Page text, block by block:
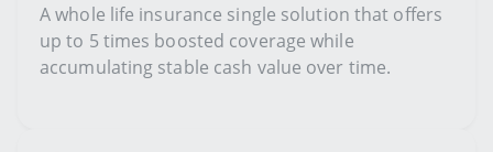
A whole life insurance single solution that offers
up to 5 times boosted coverage while
accumulating stable cash value over time.